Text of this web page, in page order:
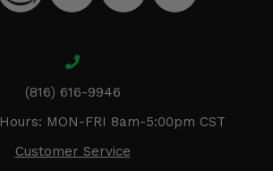
(816) 616-9946
MON-FRI 8am-5:00pm CST
Customer Service